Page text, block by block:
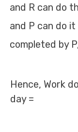
and R can do
and P can do
completed by
Hence, Work
day =